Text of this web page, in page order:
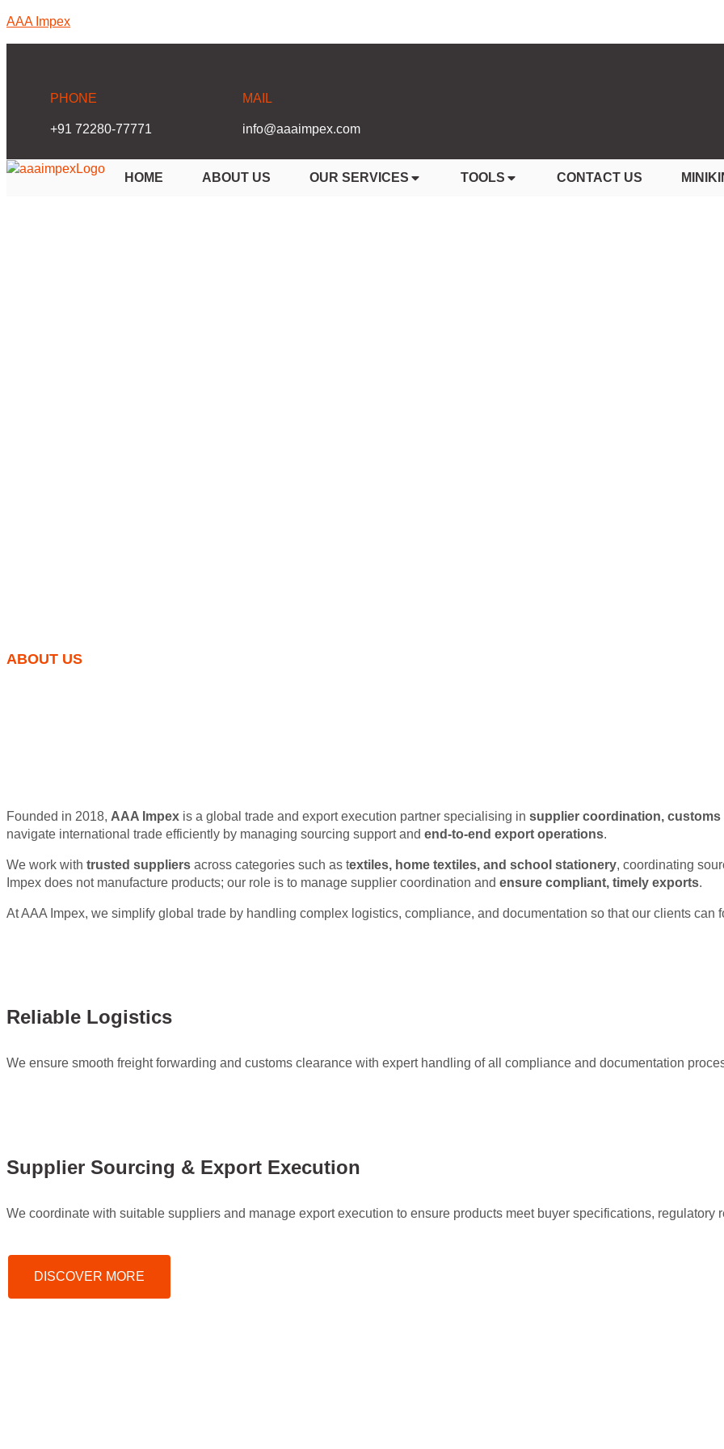
AAA Impex
PHONE
+91 72280-77771
MAIL
info@aaaimpex.com
HOME ABOUT US OUR SERVICES TOOLS CONTACT US
ABOUT US
Founded in 2018, AAA Impex is a global trade and export execution partner specialising in supplier coordination,
navigate international trade efficiently by managing sourcing support and end-to-end export operations.
We work with trusted suppliers across categories such as textiles, home textiles, and school stationery, coordinating
Impex does not manufacture products; our role is to manage supplier coordination and ensure compliant, timely exports.
At AAA Impex, we simplify global trade by handling complex logistics, compliance, and documentation so that our clients can
Reliable Logistics
We ensure smooth freight forwarding and customs clearance with expert handling of all compliance and documentation
Supplier Sourcing & Export Execution
We coordinate with suitable suppliers and manage export execution to ensure products meet buyer specifications, regulatory
DISCOVER MORE